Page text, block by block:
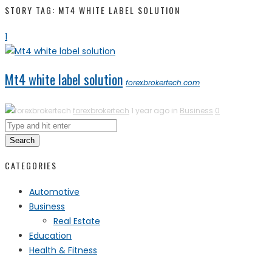
STORY TAG: MT4 WHITE LABEL SOLUTION
1
Mt4 white label solution forexbrokertech.com
forexbrokertech 1 year ago in Business 0
Search
CATEGORIES
Automotive
Business
Real Estate
Education
Health & Fitness